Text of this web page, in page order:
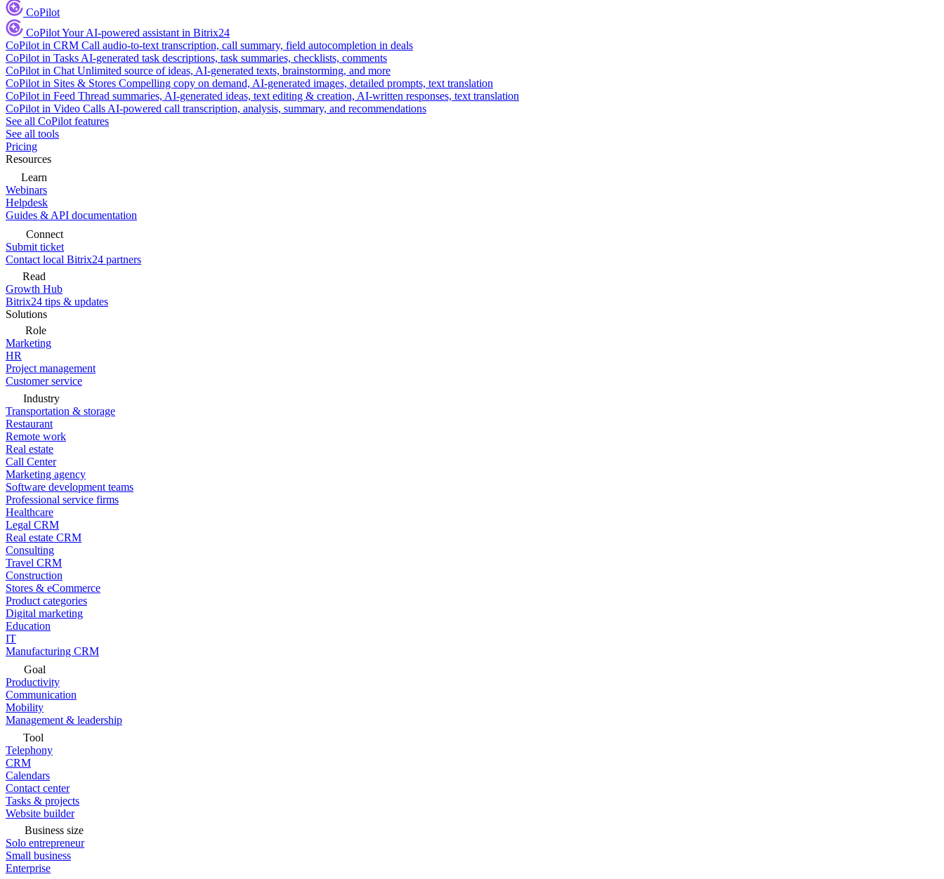
CoPilot
CoPilotYour AI-powered assistant in Bitrix24
CoPilot in CRM Call audio-to-text transcription, call summary, field autocompletion in deals
CoPilot in Tasks AI-generated task descriptions, task summaries, checklists, comments
CoPilot in Chat Unlimited source of ideas, AI-generated texts, brainstorming, and more
CoPilot in Sites & Stores Compelling copy on demand, AI-generated images, detailed prompts, text translation
CoPilot in Feed Thread summaries, AI-generated ideas, text editing & creation, AI-written responses, text translation
CoPilot in Video Calls AI-powered call transcription, analysis, summary, and recommendations
See all CoPilot features
See all tools
Pricing
Resources
Learn
Webinars
Helpdesk
Guides & API documentation
Connect
Submit ticket
Contact local Bitrix24 partners
Read
Growth Hub
Bitrix24 tips & updates
Solutions
Role
Marketing
HR
Project management
Customer service
Industry
Transportation & storage
Restaurant
Remote work
Real estate
Call Center
Marketing agency
Software development teams
Professional service firms
Healthcare
Legal CRM
Real estate CRM
Consulting
Travel CRM
Construction
Stores & eCommerce
Product categories
Digital marketing
Education
IT
Manufacturing CRM
Goal
Productivity
Communication
Mobility
Management & leadership
Tool
Telephony
CRM
Calendars
Contact center
Tasks & projects
Website builder
Business size
Solo entrepreneur
Small business
Enterprise